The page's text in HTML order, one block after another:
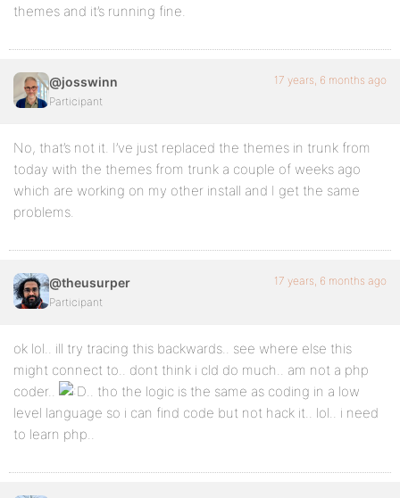
themes and it’s running fine.
@josswinn
Participant
17 years, 6 months ago
No, that’s not it. I’ve just replaced the themes in trunk from
today with the themes from trunk a couple of weeks ago
which are working on my other install and I get the same
problems.
@theusurper
Participant
17 years, 6 months ago
ok lol.. ill try tracing this backwards.. see where else this
might connect to.. dont think i cld do much.. am not a php
coder..
.. tho the logic is the same as coding in a low
level language so i can find code but not hack it.. lol.. i need
to learn php..